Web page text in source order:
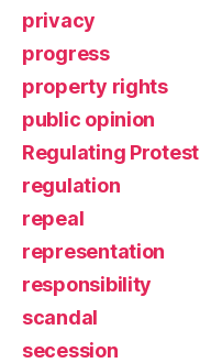
privacy
progress
property rights
public opinion
Regulating Protest
regulation
repeal
representation
responsibility
scandal
secession